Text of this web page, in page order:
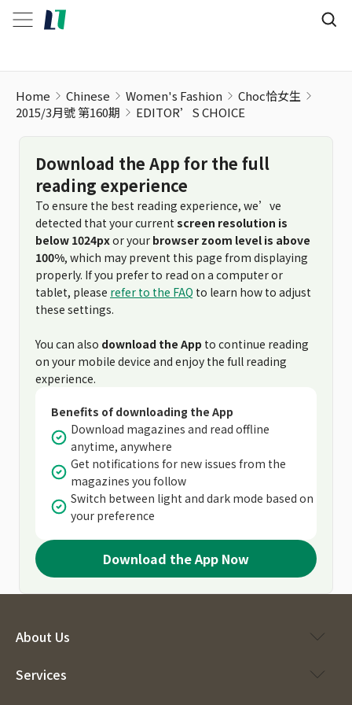
Home Chinese Women's Fashion
Choc恰女生
2015/3月號 第160期
EDITOR’S CHOICE
Download the App for the full
reading experience
To ensure the best reading experience, we’ve
detected that your current screen resolution is
below 1024pxor your browser zoom level is above
100%, which may prevent this page from displaying
properly. If you prefer to read on a computer or
tablet, please refer to the FAQ to learn how to adjust
these settings.
You can also download the App to continue reading
on your mobile device and enjoy the full reading
experience.
Benefits of downloading the App
Download magazines and read offline
anytime, anywhere
Get notifications for new issues from the
magazines you follow
Switch between light and dark mode based on
your preference
Download the App Now
About Us
Services